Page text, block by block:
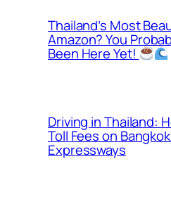
Thailand’s Most
Amazon? You
Been Here Yet!
Driving in Thailand:
Toll Fees on
Expressways